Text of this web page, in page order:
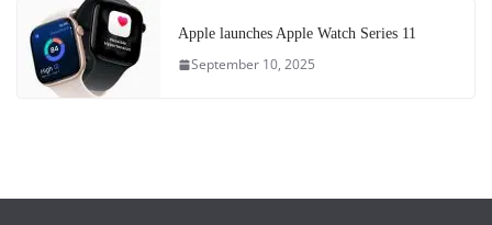
Apple launches Apple Watch Series 11
September 10, 2025